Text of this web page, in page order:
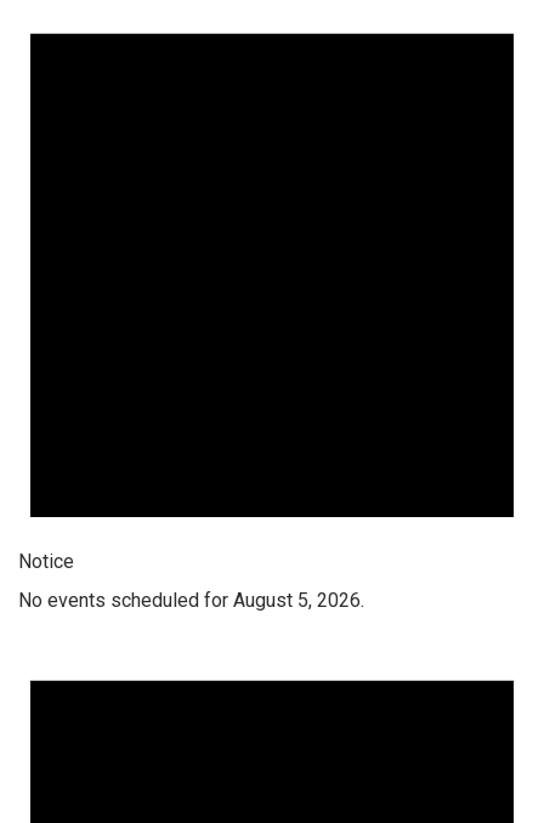
Notice
No events scheduled for August 5, 2026.